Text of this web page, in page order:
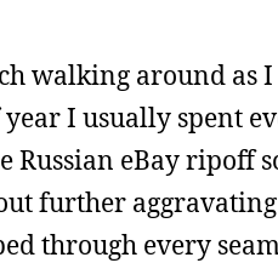
walking around as
I usually spent
Russian eBay ripoff
further
through every